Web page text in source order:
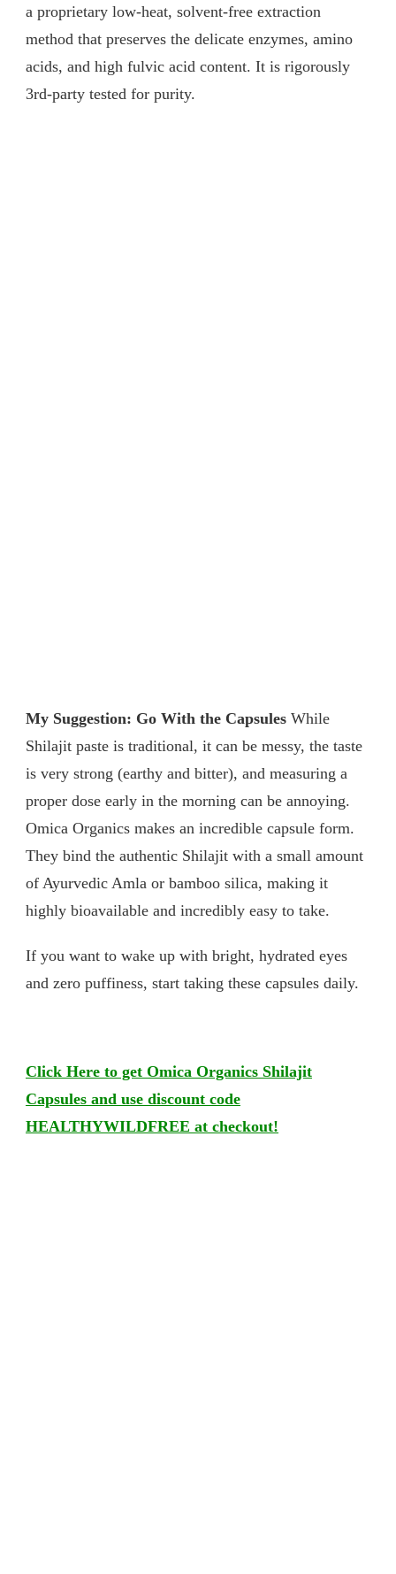
a proprietary low-heat, solvent-free extraction
method that preserves the delicate enzymes, amino
acids, and high fulvic acid content. It is rigorously
3rd-party tested for purity.
My Suggestion: Go With the Capsules While
Shilajit paste is traditional, it can be messy, the taste
is very strong (earthy and bitter), and measuring a
proper dose early in the morning can be annoying.
Omica Organics makes an incredible capsule form.
They bind the authentic Shilajit with a small amount
of Ayurvedic Amla or bamboo silica, making it
highly bioavailable and incredibly easy to take.
If you want to wake up with bright, hydrated eyes
and zero puffiness, start taking these capsules daily.
Click Here to get Omica Organics Shilajit
Capsules and use discount code
HEALTHYWILDFREE at checkout!